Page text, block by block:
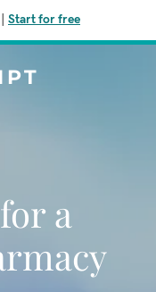
Start for free
a